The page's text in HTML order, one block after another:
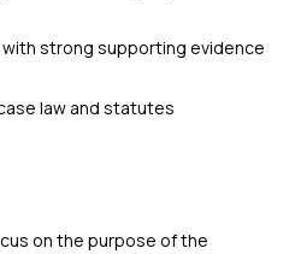
strong supporting evidence
law and statutes
on the purpose of the